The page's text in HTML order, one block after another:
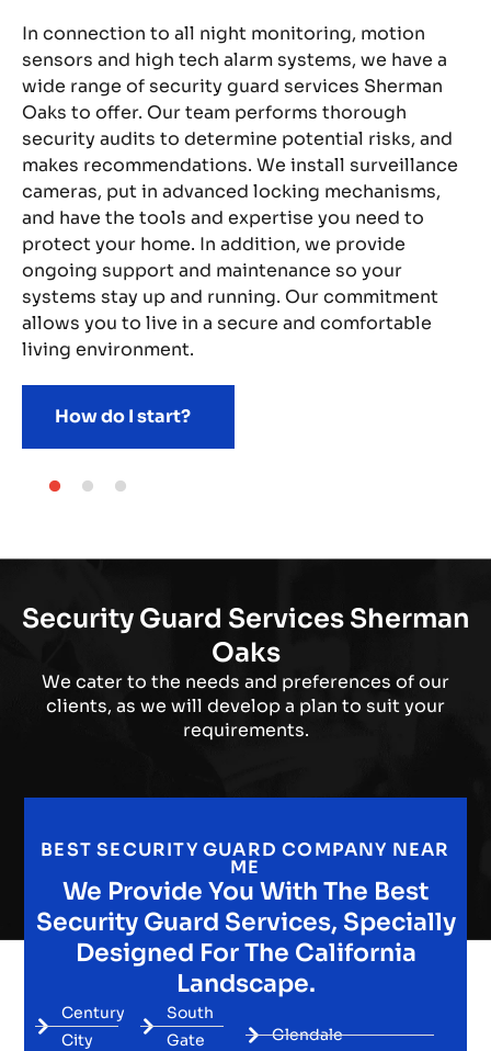
In connection to all night monitoring, motion
sensors and high tech alarm systems, we have a
wide range of security guard services Sherman
Oaks to offer. Our team performs thorough
security audits to determine potential risks, and
makes recommendations. We install surveillance
cameras, put in advanced locking mechanisms,
and have the tools and expertise you need to
protect your home. In addition, we provide
ongoing support and maintenance so your
systems stay up and running. Our commitment
allows you to live in a secure and comfortable
living environment.
How do I start?
Security Guard Services Sherman
Oaks
We cater to the needs and preferences of our
clients, as we will develop a plan to suit your
requirements.
BEST SECURITY GUARD COMPANY NEAR
ME
We Provide You With The Best
Security Guard Services, Specially
Designed For The California
Landscape.
Century
City
South
Gate
Glendale